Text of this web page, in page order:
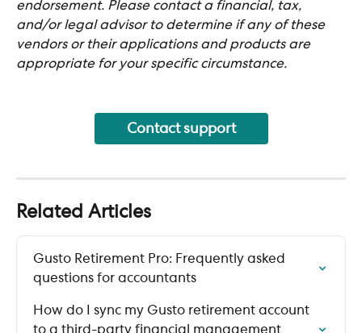
endorsement. Please contact a financial, tax,
and/or legal advisor to determine if any of these
vendors or their applications and products are
appropriate for your specific circumstance.
Contact support
Related Articles
Gusto Retirement Pro: Frequently asked
questions for accountants
How do I sync my Gusto retirement account
to a third-party financial management